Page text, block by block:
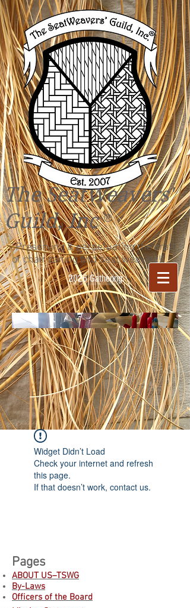
The SeatWeavers'
Guild, Inc®
"Preserving & perpetuating the craft
of chair caning and seat weaving!"
2026 Gathering
Widget Didn’t Load
Check your internet and refresh
this page.
If that doesn’t work, contact us.
Pages
ABOUT US–TSWG
By-Laws
Officers of the Board